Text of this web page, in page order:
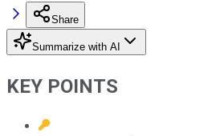
Share
Summarize with AI
KEY POINTS